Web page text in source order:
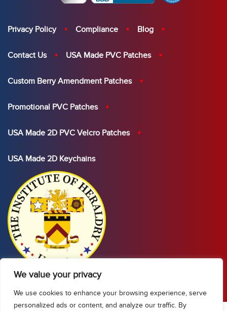
We value your privacy
We use cookies to enhance your browsing experience, serve
personalized ads or content, and analyze our traffic. By
Privacy Policy Compliance Blog
Contact Us USA Made PVC Patches
Custom Berry Amendment Patches
Promotional PVC Patches
USA Made 2D PVC Velcro Patches
USA Made 2D Keychains